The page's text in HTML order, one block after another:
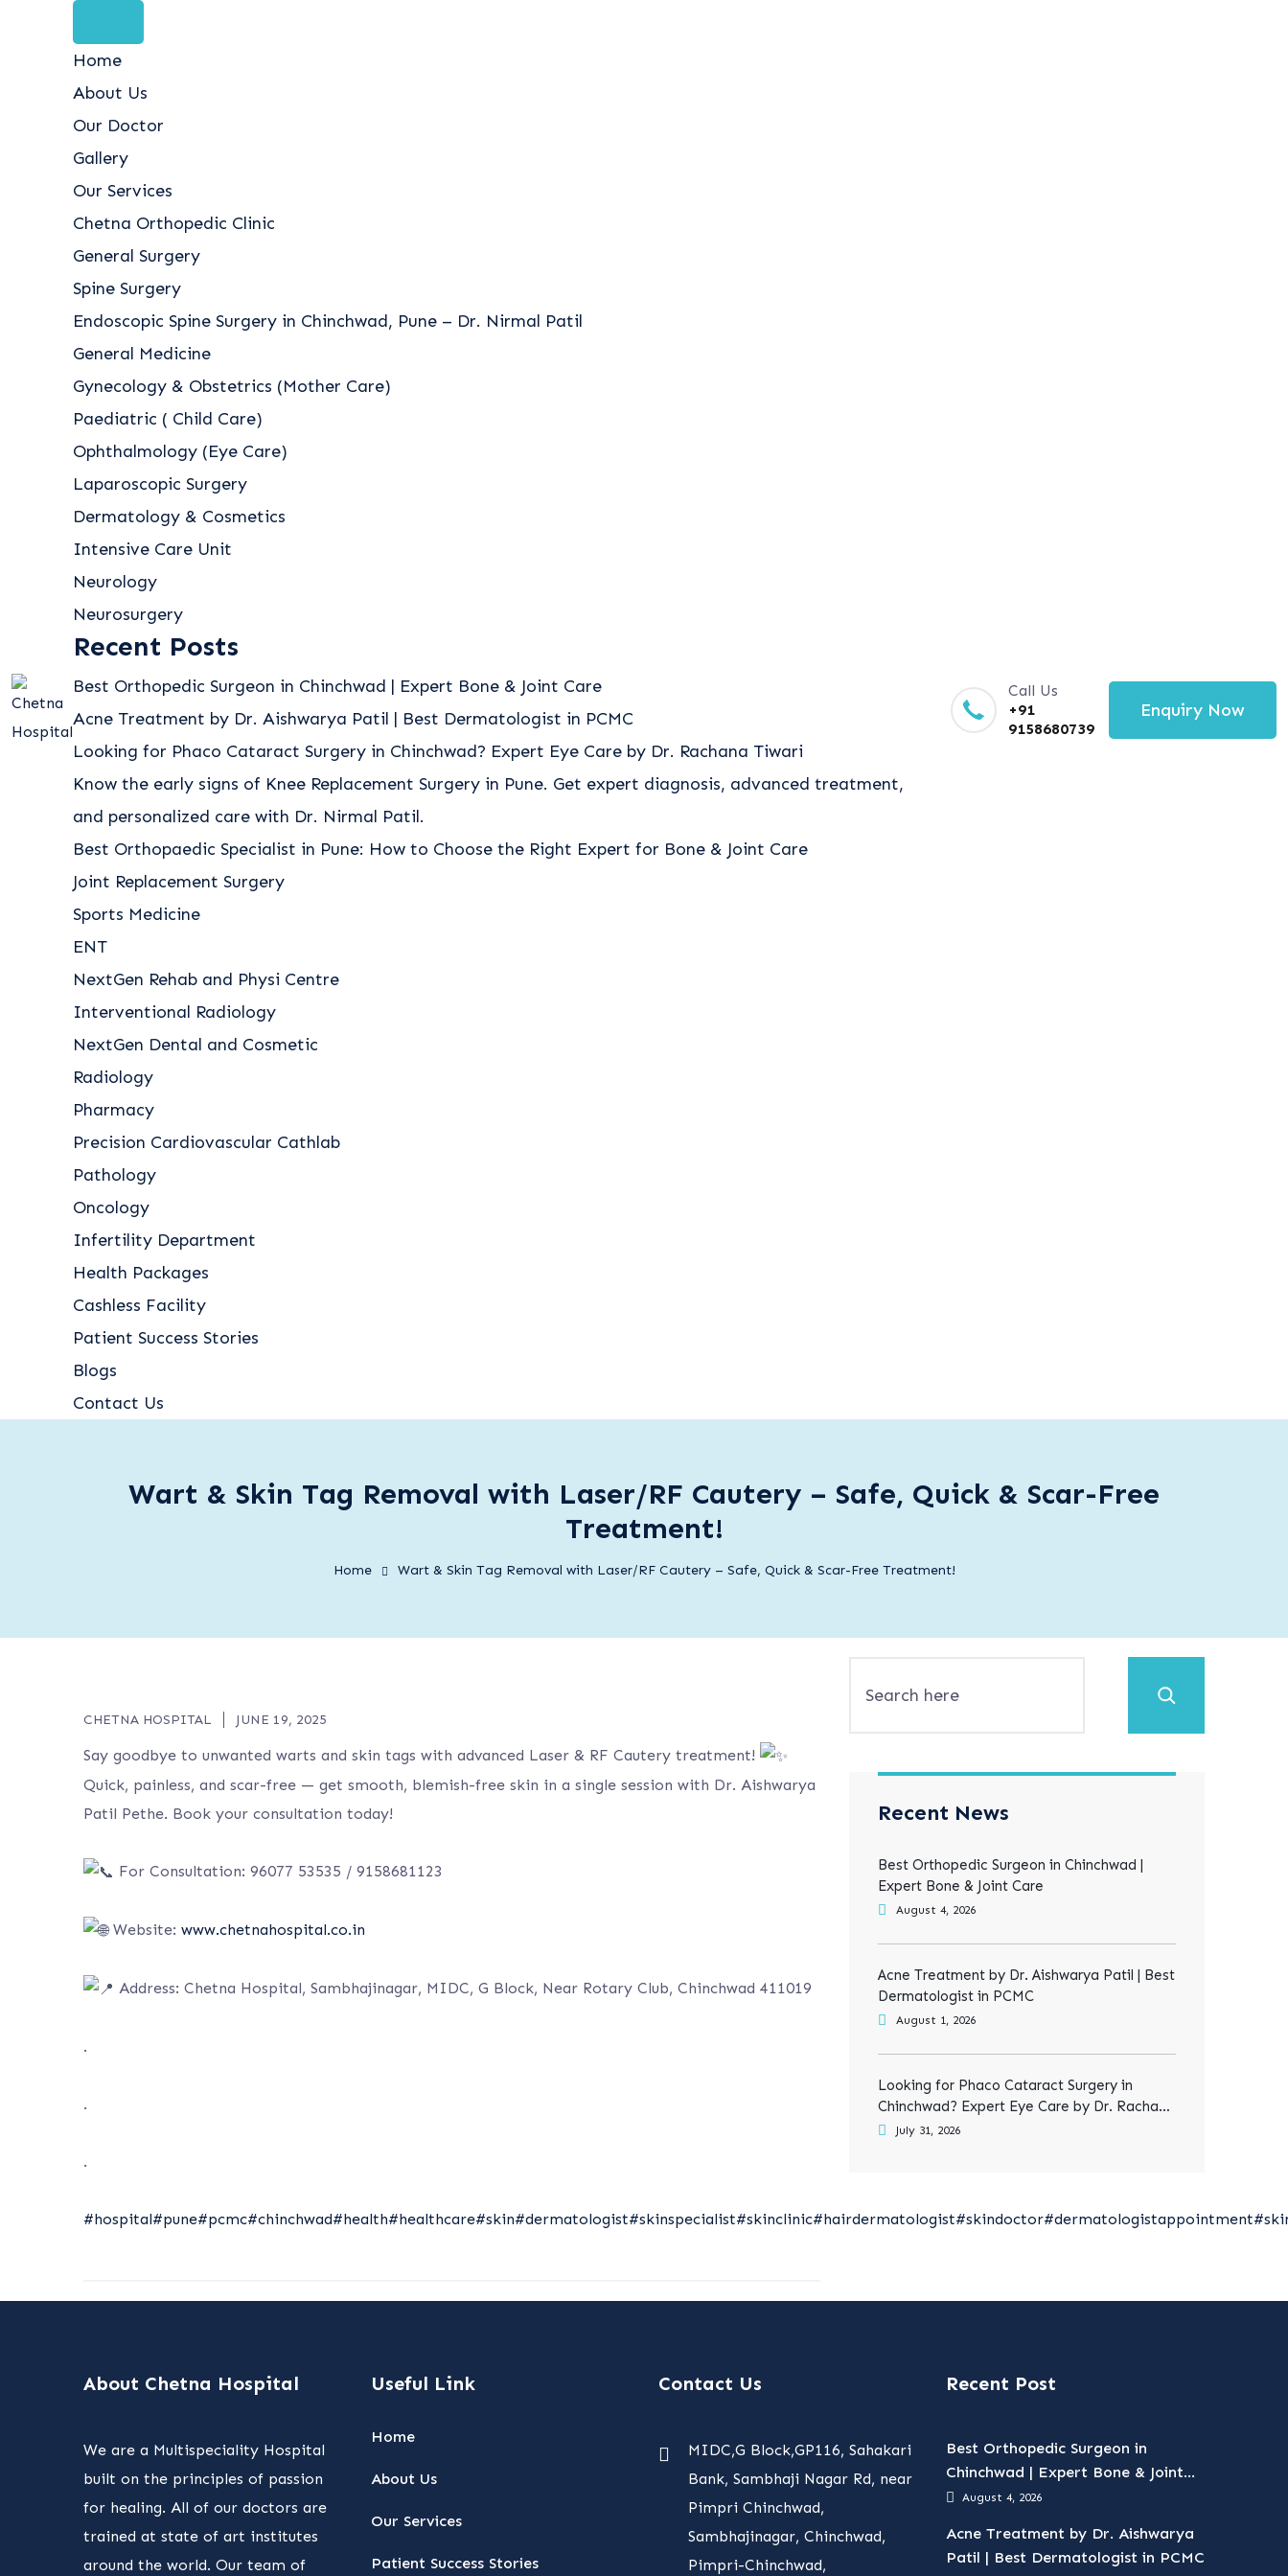
Home
About Us
Our Doctor
Gallery
Our Services
Chetna Orthopedic Clinic
General Surgery
Spine Surgery
Endoscopic Spine Surgery in Chinchwad, Pune – Dr. Nirmal Patil
General Medicine
Gynecology & Obstetrics (Mother Care)
Paediatric ( Child Care)
Ophthalmology (Eye Care)
Laparoscopic Surgery
Dermatology & Cosmetics
Intensive Care Unit
Neurology
Neurosurgery
Recent Posts
Best Orthopedic Surgeon in Chinchwad | Expert Bone & Joint Care
Acne Treatment by Dr. Aishwarya Patil | Best Dermatologist in PCMC
Looking for Phaco Cataract Surgery in Chinchwad? Expert Eye Care by Dr. Rachana Tiwari
Know the early signs of Knee Replacement Surgery in Pune. Get expert diagnosis, advanced treatment,
and personalized care with Dr. Nirmal Patil.
Best Orthopaedic Specialist in Pune: How to Choose the Right Expert for Bone & Joint Care
Joint Replacement Surgery
Sports Medicine
ENT
NextGen Rehab and Physi Centre
Interventional Radiology
NextGen Dental and Cosmetic
Radiology
Pharmacy
Precision Cardiovascular Cathlab
Pathology
Oncology
Infertility Department
Health Packages
Cashless Facility
Patient Success Stories
Blogs
Contact Us
Call Us
+91
9158680739
Enquiry Now
Wart & Skin Tag Removal with Laser/RF Cautery – Safe, Quick & Scar-Free
Treatment!
Home Wart & Skin Tag Removal with Laser/RF Cautery – Safe, Quick & Scar-Free Treatment!
CHETNA HOSPITAL JUNE 19, 2025
Say goodbye to unwanted warts and skin tags with advanced Laser & RF Cautery treatment!
Quick, painless, and scar-free — get smooth, blemish-free skin in a single session with Dr. Aishwarya
Patil Pethe. Book your consultation today!
For Consultation: 96077 53535 / 9158681123
Website: www.chetnahospital.co.in
Address: Chetna Hospital, Sambhajinagar, MIDC, G Block, Near Rotary Club, Chinchwad 411019
.
.
.
#hospital#pune#pcmc#chinchwad#health#healthcare#skin#dermatologist#skinspecialist#skinclinic#hairdermatologist#skindoctor#dermatologistappointment
Recent News
Best Orthopedic Surgeon in Chinchwad |
Expert Bone & Joint Care
August 4, 2026
Acne Treatment by Dr. Aishwarya Patil | Best
Dermatologist in PCMC
August 1, 2026
Looking for Phaco Cataract Surgery in
Chinchwad? Expert Eye Care by Dr. Rachana
TiwariJuly 31, 2026
About Chetna Hospital
We are a Multispeciality Hospital
built on the principles of passion
for healing. All of our doctors are
trained at state of art institutes
around the world. Our team of
Useful Link
Home
About Us
Our Services
Patient Success Stories
Contact Us
MIDC,G Block,GP116, Sahakari
Bank, Sambhaji Nagar Rd, near
Pimpri Chinchwad,
Sambhajinagar, Chinchwad,
Pimpri-Chinchwad,
Recent Post
Best Orthopedic Surgeon in
Chinchwad | Expert Bone & Joint
CareAugust 4, 2026
Acne Treatment by Dr. Aishwarya
Patil | Best Dermatologist in PCMC